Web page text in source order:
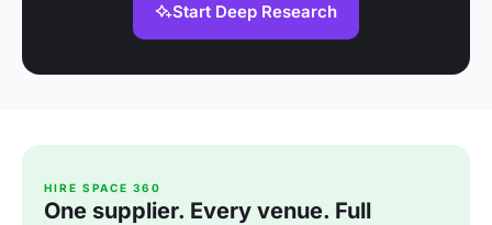
Start Deep Research
HIRE SPACE 360
One supplier. Every venue. Full